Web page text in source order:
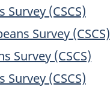
(CSCS)
Survey (CSCS)
Survey (CSCS)
(CSCS)